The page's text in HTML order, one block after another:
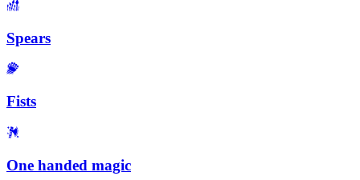
Spears
Fists
One handed magic